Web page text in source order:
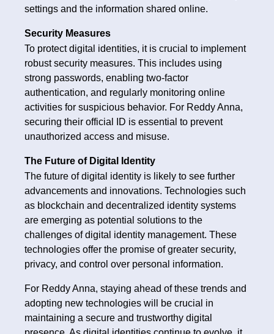
settings and the information shared online.
Security Measures
To protect digital identities, it is crucial to implement
robust security measures. This includes using
strong passwords, enabling two-factor
authentication, and regularly monitoring online
activities for suspicious behavior. For Reddy Anna,
securing their official ID is essential to prevent
unauthorized access and misuse.
The Future of Digital Identity
The future of digital identity is likely to see further
advancements and innovations. Technologies such
as blockchain and decentralized identity systems
are emerging as potential solutions to the
challenges of digital identity management. These
technologies offer the promise of greater security,
privacy, and control over personal information.
For Reddy Anna, staying ahead of these trends and
adopting new technologies will be crucial in
maintaining a secure and trustworthy digital